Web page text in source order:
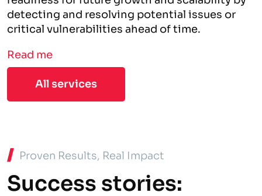
detecting and resolving potential issues or
critical vulnerabilities ahead of time.
Read me
All services
Proven Results, Real Impact
Success stories: